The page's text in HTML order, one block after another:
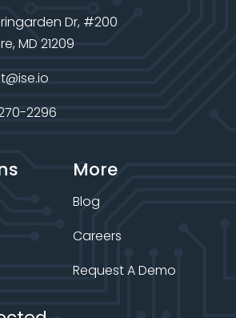
Dr, #200
MD 21209
2296
More
Blog
Careers
Request A Demo